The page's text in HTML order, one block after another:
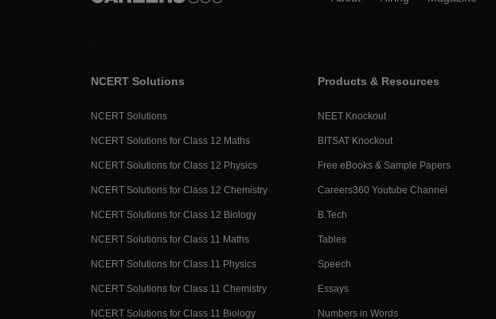
NCERT Solutions
NCERT Solutions
NCERT Solutions for Class 12 Maths
NCERT Solutions for Class 12 Physics
NCERT Solutions for Class 12 Chemistry
NCERT Solutions for Class 12 Biology
NCERT Solutions for Class 11 Maths
NCERT Solutions for Class 11 Physics
NCERT Solutions for Class 11 Chemistry
NCERT Solutions for Class 11 Biology
Products & Resources
NEET Knockout
BITSAT Knockout
Free eBooks & Sample Papers
Careers360 Youtube Channel
B.Tech
Tables
Speech
Essays
Numbers in Words